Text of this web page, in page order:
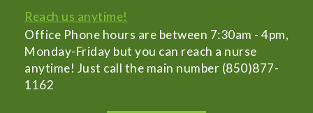
Reach us anytime!
Office Phone hours are between 7:30am - 4pm,
Monday-Friday but you can reach a nurse
anytime! Just call the main number (850)877-
1162